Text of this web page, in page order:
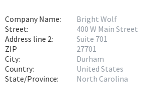
Company Name:
Street:
Address line 2:
ZIP
City:
Country:
State/Province:
Bright Wolf
400 W Main Street
Suite 701
27701
Durham
United States
North Carolina